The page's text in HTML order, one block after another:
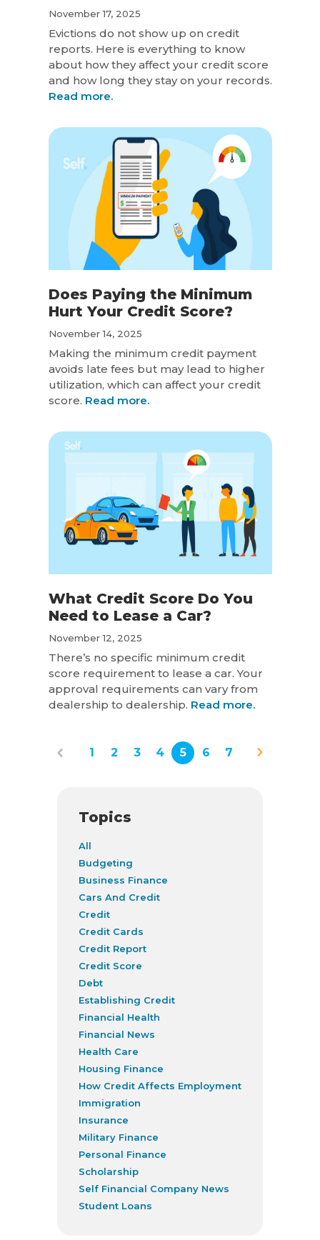
November 17, 2025
Evictions do not show up on credit
reports. Here is everything to know
about how they affect your credit score
and how long they stay on your records.
Read more.
Does Paying the Minimum
Hurt Your Credit Score?
November 14, 2025
Making the minimum credit payment
avoids late fees but may lead to higher
utilization, which can affect your credit
score. Read more.
What Credit Score Do You
Need to Lease a Car?
November 12, 2025
There’s no specific minimum credit
score requirement to lease a car. Your
approval requirements can vary from
dealership to dealership. Read more.
Topics
All
Budgeting
Business Finance
Cars And Credit
Credit
Credit Cards
Credit Report
Credit Score
Debt
Establishing Credit
Financial Health
Financial News
Health Care
Housing Finance
How Credit Affects Employment
Immigration
Insurance
Military Finance
Personal Finance
Scholarship
Self Financial Company News
Student Loans
1 2 3 4 5 6 7